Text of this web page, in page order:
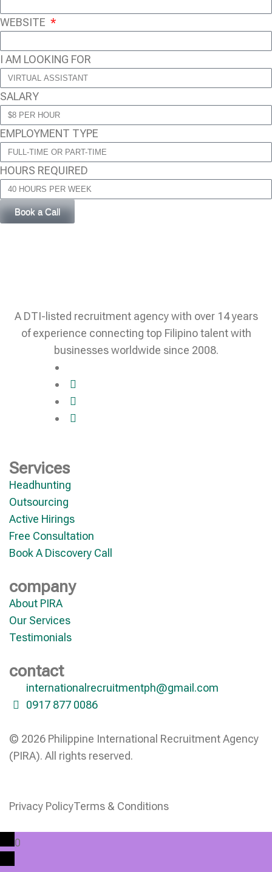
WEBSITE
I AM LOOKING FOR
SALARY
EMPLOYMENT TYPE
HOURS REQUIRED
Book a Call
A DTI-listed recruitment agency with over 14 years
of experience connecting top Filipino talent with
businesses worldwide since 2008.
Services
Headhunting
Outsourcing
Active Hirings
Free Consultation
Book A Discovery Call
company
About PIRA
Our Services
Testimonials
contact
internationalrecruitmentph@gmail.com
0917 877 0086
© 2026 Philippine International Recruitment Agency
(PIRA). All rights reserved.
Privacy PolicyTerms & Conditions
0